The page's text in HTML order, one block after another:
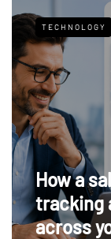
TECHNOLOGY
How a
tracking
across